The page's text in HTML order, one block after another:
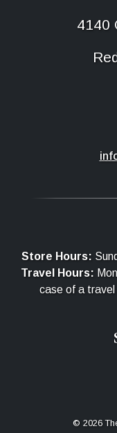
4140
Store Hours:
Travel Hours:
case of a
© 2026